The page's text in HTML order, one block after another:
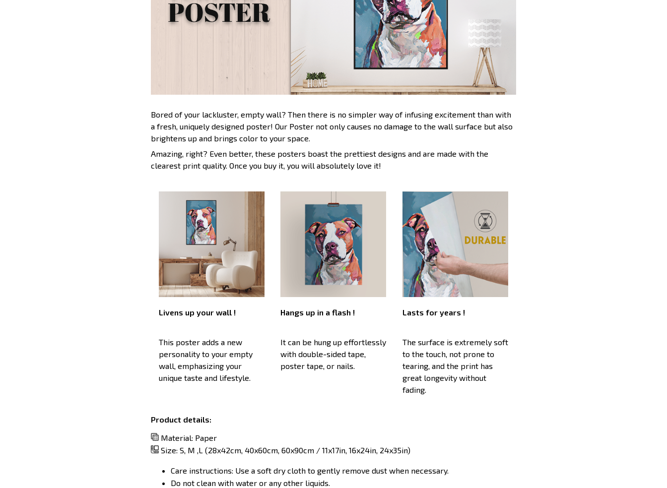
Bored of your lackluster, empty wall? Then there is no simpler way of infusing excitement than with
a fresh, uniquely designed poster! Our Poster not only causes no damage to the wall surface but also
brightens up and brings color to your space.
Amazing, right? Even better, these posters boast the prettiest designs and are made with the
clearest print quality. Once you buy it, you will absolutely love it!
Livens up your wall !
This poster adds a new
personality to your empty
wall, emphasizing your
unique taste and lifestyle.
Hangs up in a flash !
It can be hung up effortlessly
with double-sided tape,
poster tape, or nails.
Lasts for years !
The surface is extremely soft
to the touch, not prone to
tearing, and the print has
great longevity without
fading.
Product details:
Material: Paper
Size: S, M ,L (28x42cm, 40x60cm, 60x90cm / 11x17in, 16x24in, 24x35in)
Care instructions: Use a soft dry cloth to gently remove dust when necessary.
Do not clean with water or any other liquids.